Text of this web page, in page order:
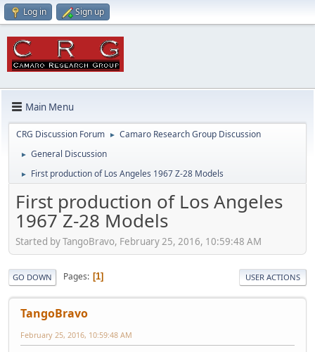
Log in Sign up
Main Menu
CRG Discussion Forum ► Camaro Research Group Discussion
► General Discussion
► First production of Los Angeles 1967 Z-28 Models
First production of Los Angeles
1967 Z-28 Models
Started by TangoBravo, February 25, 2016, 10:59:48 AM
GO DOWN Pages 1 USER ACTIONS
TangoBravo
February 25, 2016, 10:59:48 AM